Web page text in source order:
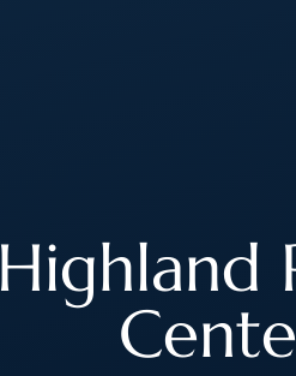
Highland